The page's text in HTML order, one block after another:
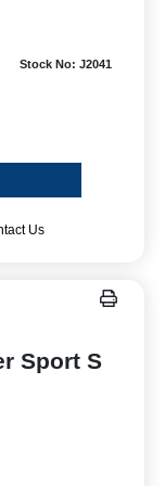
Stock No: J2041
Us
Sport S